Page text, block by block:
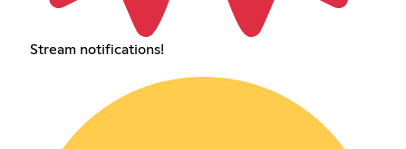
Stream notifications!